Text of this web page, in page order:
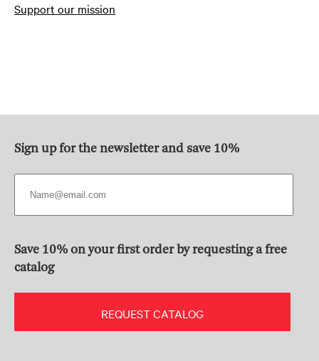
Support our mission
Sign up for the newsletter and save 10%
Save 10% on your first order by requesting a free
catalog
REQUEST CATALOG